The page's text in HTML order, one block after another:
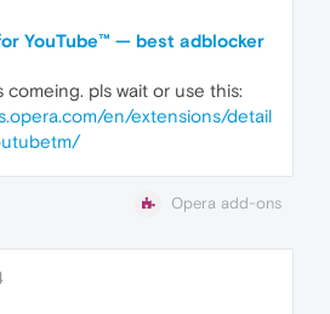
YouTube™ — best adblocker
comeing. pls wait or use this:
en/extensions/detail
Opera add-ons